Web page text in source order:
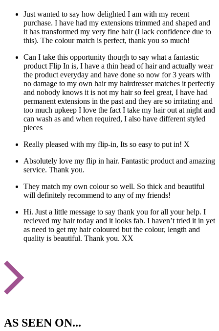
Just wanted to say how delighted I am with my recent
purchase. I have had my extensions trimmed and shaped and
it has transformed my very fine hair (I lack confidence due to
this). The colour match is perfect, thank you so much!
Can I take this opportunity though to say what a fantastic
product Flip In is, I have a thin head of hair and actually wear
the product everyday and have done so now for 3 years with
no damage to my own hair my hairdresser matches it perfectly
and nobody knows it is not my hair so feel great, I have had
permanent extensions in the past and they are so irritating and
too much upkeep I love the fact I take my hair out at night and
can wash as and when required, I also have different styled
pieces
Really pleased with my flip-in, Its so easy to put in! X
Absolutely love my flip in hair. Fantastic product and amazing
service. Thank you.
They match my own colour so well. So thick and beautiful
will definitely recommend to any of my friends!
Hi. Just a little message to say thank you for all your help. I
recieved my hair today and it looks fab. I haven’t tried it in yet
as need to get my hair coloured but the colour, length and
quality is beautiful. Thank you. XX
AS SEEN ON...